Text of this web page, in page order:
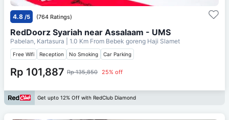
4.8 /5 (764 Ratings)
RedDoorz Syariah near Assalaam - UMS
Pabelan, Kartasura | 1.0 Km From Bebek goreng Haji Slamet
Free Wifi Reception No Smoking Car Parking
Rp 101,887 Rp 135,850 25% off
Get upto 12% Off with RedClub Diamond